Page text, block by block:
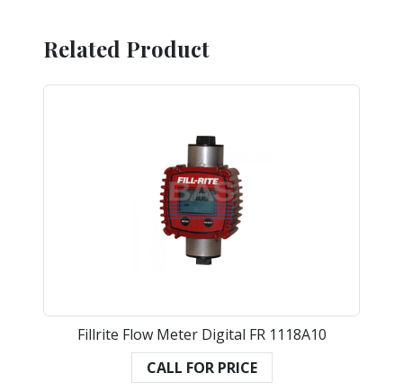
Related Product
Fillrite Flow Meter Digital FR 1118A10
CALL FOR PRICE